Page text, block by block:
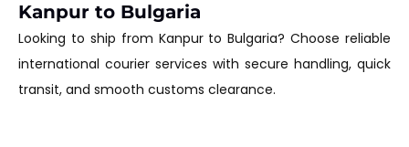
Kanpur to Bulgaria
Looking to ship from Kanpur to Bulgaria? Choose reliable
international courier services with secure handling, quick
transit, and smooth customs clearance.